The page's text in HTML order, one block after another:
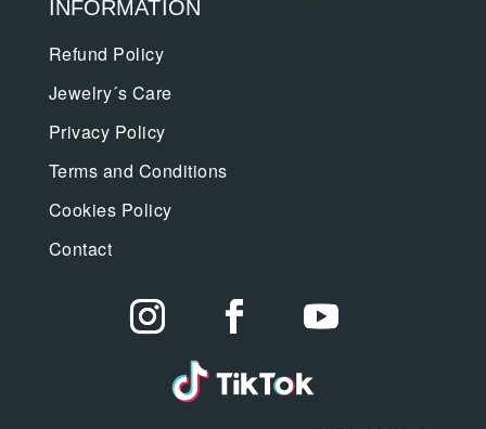
INFORMATION
Refund Policy
Jewelry´s Care
Privacy Policy
Terms and Conditions
Cookies Policy
Contact